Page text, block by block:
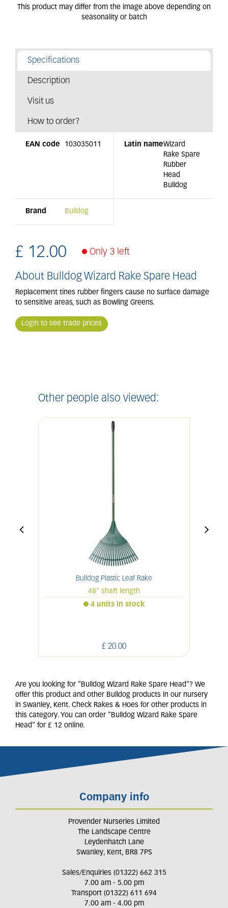
Specifications
Description
Visit us
How to order?
EAN code 103035011 Latin nameWizard
Rake Spare
Rubber
Head
Bulldog
Brand Bulldog
£ 12.00 Only 3 left
About Bulldog Wizard Rake Spare Head
Replacement tines rubber fingers cause no surface damage
to sensitive areas, such as Bowling Greens.
Login to see trade prices
Other people also viewed:
Bulldog Plastic Leaf Rake
48" shaft length
£ 20.00
4 units in stock
Are you looking for "Bulldog Wizard Rake Spare Head"? We
offer this product and other Bulldog products in our nursery
in Swanley, Kent. Check Rakes & Hoes for other products in
this category. You can order "Bulldog Wizard Rake Spare
Head" for £ 12 online.
Company info
Provender Nurseries Limited
The Landscape Centre
Leydenhatch Lane
Swanley, Kent, BR8 7PS
Sales/Enquiries (01322) 662 315
7.00 am - 5.00 pm
Transport (01322) 611 694
7.00 am - 4.00 pm